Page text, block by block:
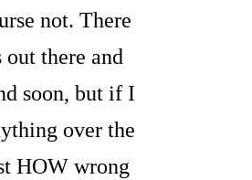
not. There
out there and
soon, but if I
over the
HOW wrong